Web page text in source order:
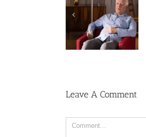
Breakthrough
Might Break Down
PFAS ‘Forever
Chemicals’
Comment